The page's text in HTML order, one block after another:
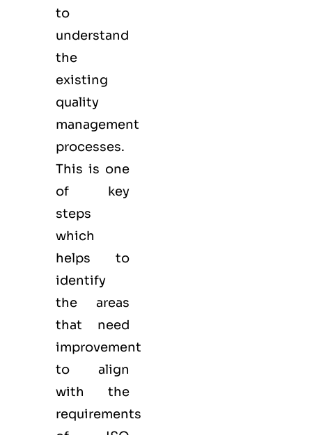
to
understand
the
existing
quality
management
processes.
This is one
of key
steps
which
helps to
identify
the areas
that need
improvement
to align
with the
requirements